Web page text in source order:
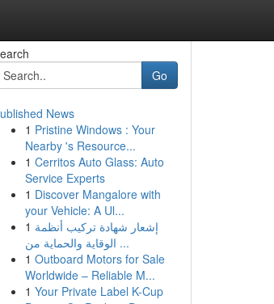
Go
News
1 Pristine Windows : Your
Nearby 's Resource...
1 Cerritos Auto Glass: Auto
Service Experts
1 Discover Mangalore with
your Vehicle: A Ul...
1 إشعار شهادة تركيب أنظمة
الوقاية والحماية من ...
1 Outboard Motors for Sale
Worldwide – Reliable M...
1 Your Private Label K-Cup